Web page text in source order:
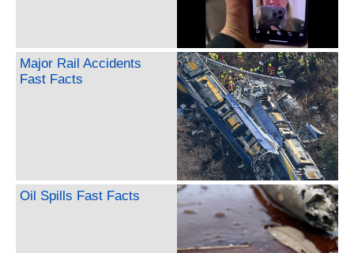
Major Rail Accidents
Fast Facts
Oil Spills Fast Facts